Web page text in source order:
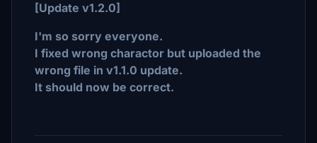
[Update v1.2.0]
I'm so sorry everyone.
I fixed wrong charactor but uploaded the
wrong file in v1.1.0 update.
It should now be correct.